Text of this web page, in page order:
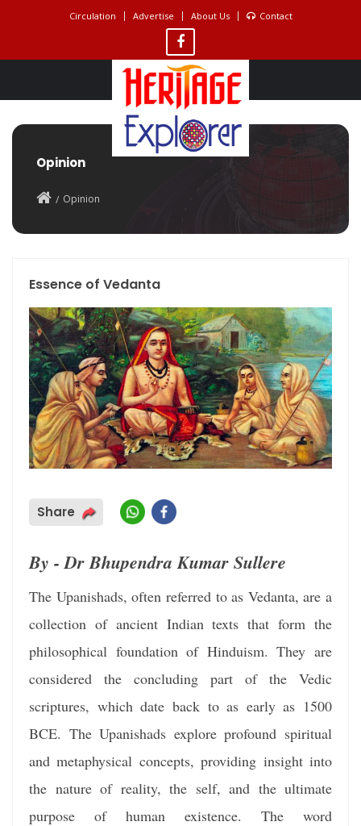
Circulation Advertise About Us Contact
Opinion
Opinion
Essence of Vedanta
Share
By - Dr Bhupendra Kumar Sullere
The Upanishads, often referred to as Vedanta, are a
collection of ancient Indian texts that form the
philosophical foundation of Hinduism. They are
considered the concluding part of the Vedic
scriptures, which date back to as early as 1500
BCE. The Upanishads explore profound spiritual
and metaphysical concepts, providing insight into
the nature of reality, the self, and the ultimate
purpose of human existence. The word